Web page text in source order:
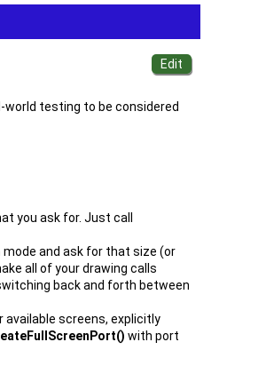
testing to be considered
you ask for. Just call
mode and ask for that size (or
all of your drawing calls
back and forth between
screens, explicitly
with port